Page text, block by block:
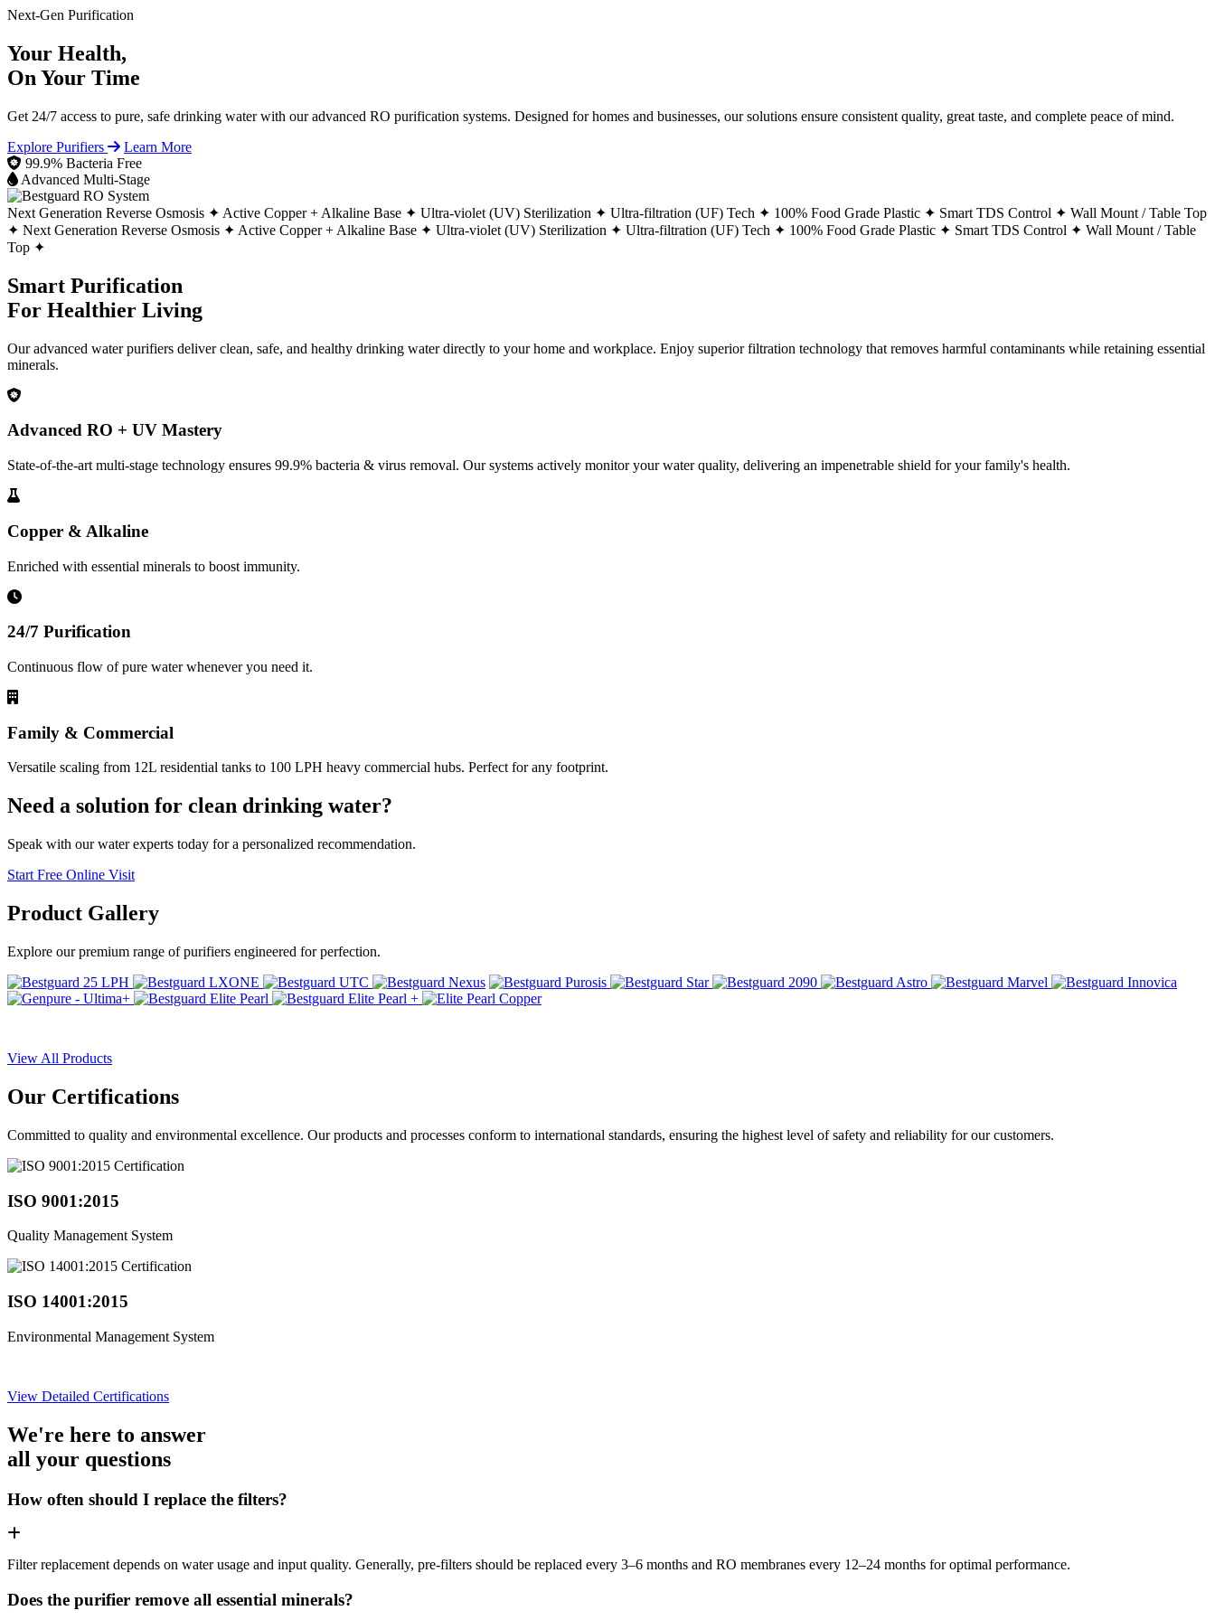
Next-Gen Purification
Your Health,
On Your Time
Get 24/7 access to pure, safe drinking water with our advanced RO purification systems. Designed for homes and businesses, our solutions ensure consistent quality, great taste, and complete peace of mind.
Explore Purifiers
Learn More
99.9% Bacteria Free
Advanced Multi-Stage
Next Generation Reverse Osmosis ✦ Active Copper + Alkaline Base ✦ Ultra-violet (UV) Sterilization ✦ Ultra-filtration (UF) Tech ✦ 100% Food Grade Plastic ✦ Smart TDS Control ✦ Wall Mount / Table Top
✦ Next Generation Reverse Osmosis ✦ Active Copper + Alkaline Base ✦ Ultra-violet (UV) Sterilization ✦ Ultra-filtration (UF) Tech ✦ 100% Food Grade Plastic ✦ Smart TDS Control ✦ Wall Mount / Table
Top ✦
Smart Purification
For Healthier Living
Our advanced water purifiers deliver clean, safe, and healthy drinking water directly to your home and workplace. Enjoy superior filtration technology that removes harmful contaminants while retaining essential
minerals.
Advanced RO + UV Mastery
State-of-the-art multi-stage technology ensures 99.9% bacteria & virus removal. Our systems actively monitor your water quality, delivering an impenetrable shield for your family's health.
Copper & Alkaline
Enriched with essential minerals to boost immunity.
24/7 Purification
Continuous flow of pure water whenever you need it.
Family & Commercial
Versatile scaling from 12L residential tanks to 100 LPH heavy commercial hubs. Perfect for any footprint.
Need a solution for clean drinking water?
Speak with our water experts today for a personalized recommendation.
Start Free Online Visit
Product Gallery
Explore our premium range of purifiers engineered for perfection.
View All Products
Our Certifications
Committed to quality and environmental excellence. Our products and processes conform to international standards, ensuring the highest level of safety and reliability for our customers.
ISO 9001:2015
Quality Management System
ISO 14001:2015
Environmental Management System
View Detailed Certifications
We're here to answer
all your questions
How often should I replace the filters?
Filter replacement depends on water usage and input quality. Generally, pre-filters should be replaced every 3–6 months and RO membranes every 12–24 months for optimal performance.
Does the purifier remove all essential minerals?